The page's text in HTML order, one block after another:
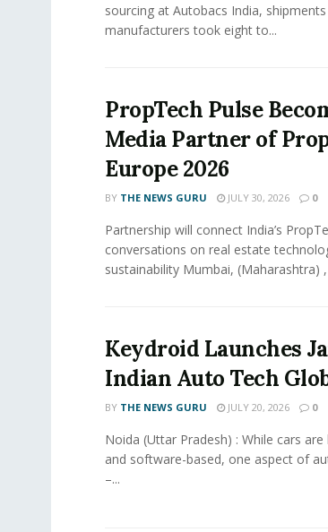
sourcing at Autobacs India,
manufacturers took eight to...
PropTech Pulse
Media Partner of
Europe 2026
BY THE NEWS GURU JULY 30, 2026 0
Partnership will connect India’s
conversations on real estate
sustainability Mumbai, (Maharashtra) ,
Keydroid Launches
Indian Auto Tech
BY THE NEWS GURU JULY 20, 2026 0
Noida (Uttar Pradesh) : While cars
and software-based, one aspect of
–...